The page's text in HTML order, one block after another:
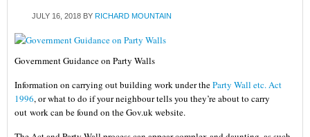
JULY 16, 2018 BY RICHARD MOUNTAIN
Government Guidance on Party Walls
Information on carrying out building work under theParty Wall etc. Act
1996, or what to do if your neighbour tells you they’re about to carry
out work can be found on the Gov.uk website.